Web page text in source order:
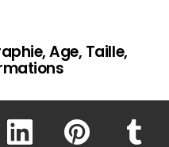
Age, Taille,
linkedin pinterest